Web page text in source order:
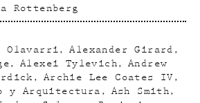
Rottenberg
Olavarri
Alexander Girard
Alexei Tylevich
Andrew
Archie Lee Coates IV
y Arquitectura
Ash Smith